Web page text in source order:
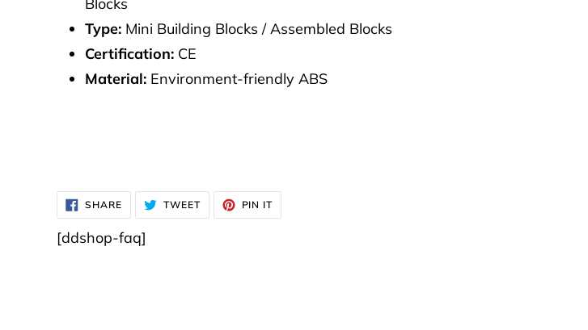
Blocks
Type: Mini Building Blocks / Assembled Blocks
Certification: CE
Material: Environment-friendly ABS
SHARESHARE
ON
FACEBOOK
TWEETTWEET
TWITTER
PIN IT
PINTEREST
[ddshop-faq]